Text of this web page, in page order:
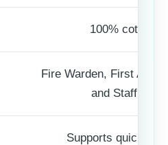
100% cotton
Fire Warden, First
and Staff ID
Supports quick